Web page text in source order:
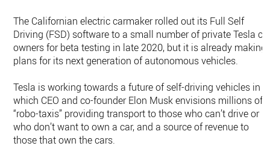
The Californian electric carmaker rolled out its Full Self
Driving (FSD) software to a small number of private Tesla
owners for beta testing in late 2020, but it is already making
plans for its next generation of autonomous vehicles.
Tesla is working towards a future of self-driving vehicles in
which CEO and co-founder Elon Musk envisions millions of
“robo-taxis” providing transport to those who can’t drive or
who don’t want to own a car, and a source of revenue to
those that own the cars.